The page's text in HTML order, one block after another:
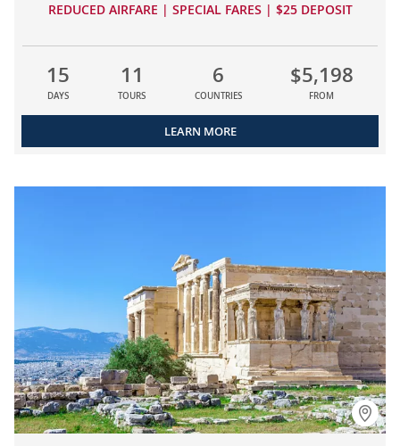
REDUCED AIRFARE | SPECIAL FARES | $25 DEPOSIT
15
DAYS
11
TOURS
6
COUNTRIES
$5,198
FROM
LEARN MORE